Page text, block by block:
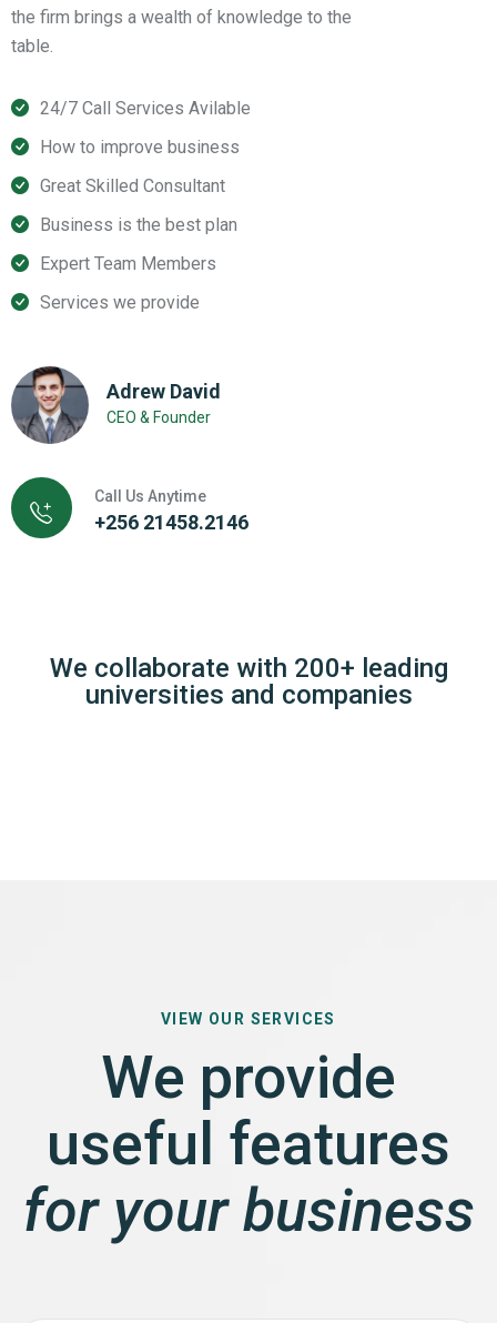
the firm brings a wealth of knowledge to the
table.
24/7 Call Services Avilable
How to improve business
Great Skilled Consultant
Business is the best plan
Expert Team Members
Services we provide
Adrew David
CEO & Founder
Call Us Anytime
+256 21458.2146
We collaborate with 200+ leading
universities and companies
VIEW OUR SERVICES
We provide
useful features
for your business